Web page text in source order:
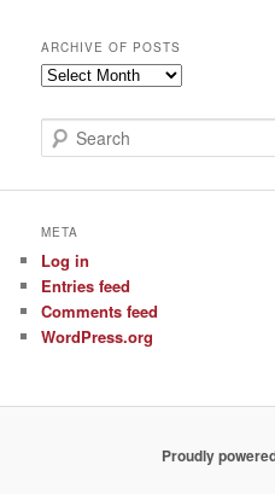
ARCHIVE OF POSTS
Archive
Posts
e
META
Log in
Entries feed
Comments feed
WordPress.org
Proudly